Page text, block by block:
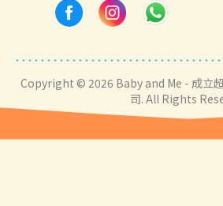
Copyright © 2026 Baby and Me - 成立
司. All Rights